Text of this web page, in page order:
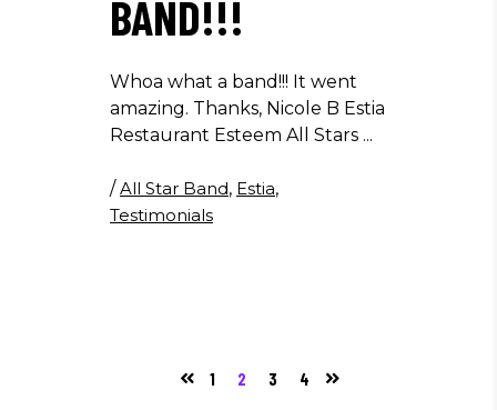
BAND!!!
Whoa what a band!!! It went
amazing. Thanks, Nicole B Estia
Restaurant Esteem All Stars
/All Star Band, Estia,
Testimonials
1 2 3 4